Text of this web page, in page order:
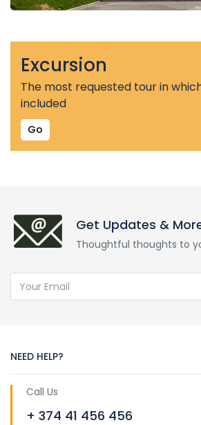
Excursion
The most requested tour in
included
Go
Get Updates &
Thoughtful thoughts to
NEED HELP?
Call Us
+ 374 41 456 456